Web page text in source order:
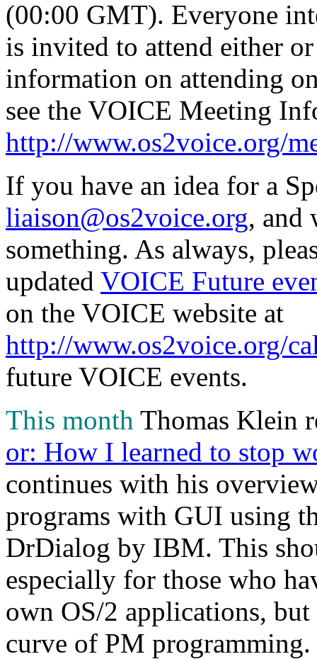
(00:00 GMT). Everyone
is invited to attend either
information on attending
see the VOICE Meeting
http://www.os2voice.org/
If you have an idea for a
liaison@os2voice.org, and
something. As always,
updated VOICE Future
on the VOICE website at
http://www.os2voice.org/
future VOICE events.
This month Thomas Klein
or: How I learned to stop
continues with his
programs with GUI using
DrDialog by IBM. This
especially for those who
own OS/2 applications,
curve of PM programming.